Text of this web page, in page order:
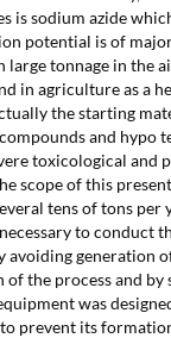
is sodium azide
potential is of
large tonnage in the
in agriculture as a
the starting
and hypo
toxicological and
scope of this
tens of tons per
to conduct
avoiding generation
of the process and
was
prevent its